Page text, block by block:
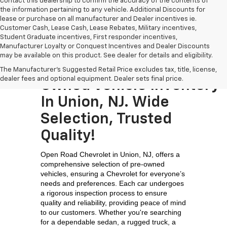
the information pertaining to any vehicle. Additional Discounts for
lease or purchase on all manufacturer and Dealer incentives ie.
Customer Cash, Lease Cash, Lease Rebates, Military incentives,
Student Graduate incentives, First responder incentives,
Manufacturer Loyalty or Conquest Incentives and Dealer Discounts
may be available on this product. See dealer for details and eligibility.
The Manufacturer's Suggested Retail Price excludes tax, title, license,
dealer fees and optional equipment. Dealer sets final price.
Visit The Largest Pre-
Owned Vehicle Inventory
In Union, NJ. Wide
Selection, Trusted
Quality!
Open Road Chevrolet in Union, NJ, offers a
comprehensive selection of pre-owned
vehicles, ensuring a Chevrolet for everyone’s
needs and preferences. Each car undergoes
a rigorous inspection process to ensure
quality and reliability, providing peace of mind
to our customers. Whether you're searching
for a dependable sedan, a rugged truck, a